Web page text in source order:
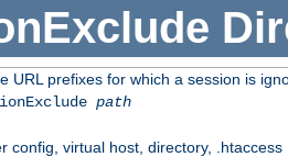
URL prefixes for which a session is
path
config, virtual host, directory, .htaccess